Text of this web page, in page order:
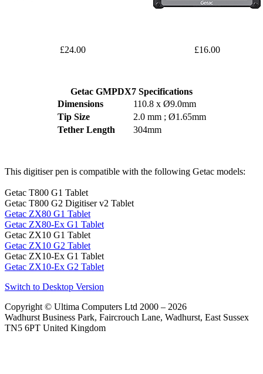
£24.00 £16.00
Getac GMPDX7 Specifications
Dimensions
110.8 x Ø9.0mm
Tip Size
2.0 mm ; Ø1.65mm
Tether Length
304mm
This digitiser pen is compatible with the following Getac models:
Getac T800 G1 Tablet
Getac T800 G2 Digitiser v2 Tablet
Getac ZX80 G1 Tablet
Getac ZX80-Ex G1 Tablet
Getac ZX10 G1 Tablet
Getac ZX10 G2 Tablet
Getac ZX10-Ex G1 Tablet
Getac ZX10-Ex G2 Tablet
Switch to Desktop Version
Copyright © Ultima Computers Ltd 2000 – 2026
Wadhurst Business Park, Faircrouch Lane, Wadhurst, East Sussex
TN5 6PT United Kingdom